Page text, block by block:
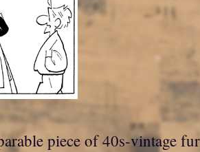
piece of 40s-vintage